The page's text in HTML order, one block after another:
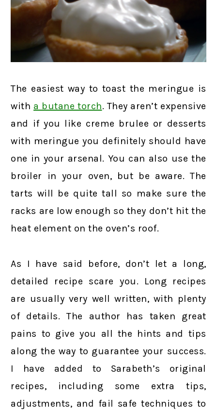
The easiest way to toast the meringue is
with a butane torch. They aren’t expensive
and if you like creme brulee or desserts
with meringue you definitely should have
one in your arsenal. You can also use the
broiler in your oven, but be aware. The
tarts will be quite tall so make sure the
racks are low enough so they don’t hit the
heat element on the oven’s roof.
As I have said before, don’t let a long,
detailed recipe scare you. Long recipes
are usually very well written, with plenty
of details. The author has taken great
pains to give you all the hints and tips
along the way to guarantee your success.
I have added to Sarabeth’s original
recipes, including some extra tips,
adjustments, and fail safe techniques to